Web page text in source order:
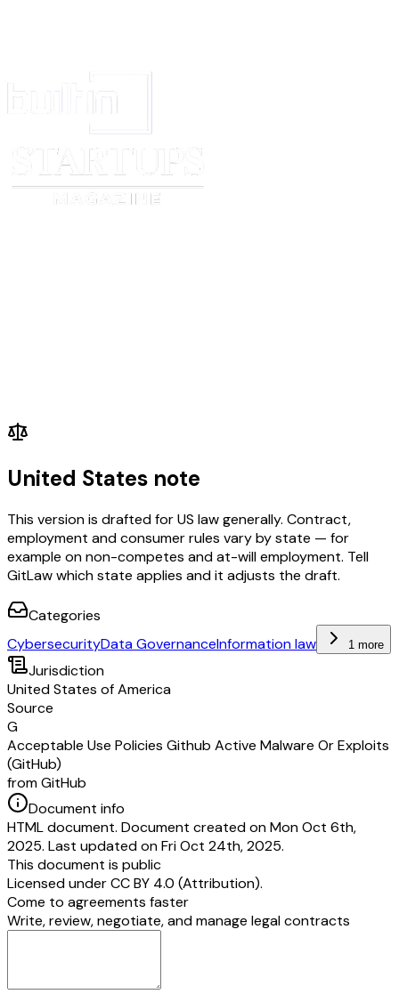
United States note
This version is drafted for US law generally. Contract,
employment and consumer rules vary by state — for
example on non-competes and at-will employment. Tell
GitLaw which state applies and it adjusts the draft.
Categories
CybersecurityData GovernanceInformation law 1 more
Jurisdiction
United States of America
Source
G
Acceptable Use Policies Github Active Malware Or Exploits
(GitHub)
from GitHub
Document info
HTML document. Document created on Mon Oct 6th,
2025. Last updated on Fri Oct 24th, 2025.
This document is public
Licensed underCC BY 4.0 (Attribution).
Come to agreements faster
Write, review, negotiate, and manage legal contracts